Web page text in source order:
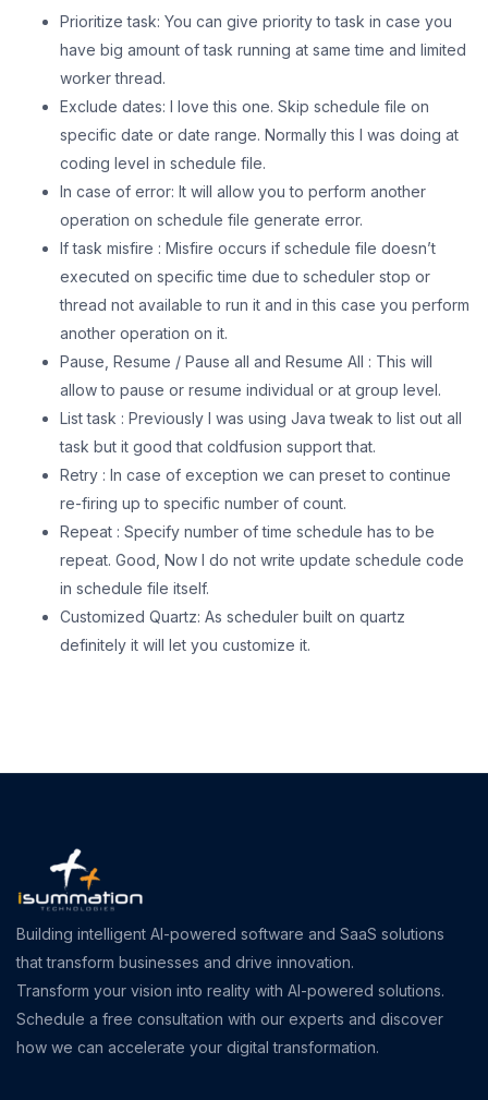
Prioritize task: You can give priority to task in case you
have big amount of task running at same time and limited
worker thread.
Exclude dates: I love this one. Skip schedule file on
specific date or date range. Normally this I was doing at
coding level in schedule file.
In case of error: It will allow you to perform another
operation on schedule file generate error.
If task misfire : Misfire occurs if schedule file doesn’t
executed on specific time due to scheduler stop or
thread not available to run it and in this case you perform
another operation on it.
Pause, Resume / Pause all and Resume All : This will
allow to pause or resume individual or at group level.
List task : Previously I was using Java tweak to list out all
task but it good that coldfusion support that.
Retry : In case of exception we can preset to continue
re-firing up to specific number of count.
Repeat : Specify number of time schedule has to be
repeat. Good, Now I do not write update schedule code
in schedule file itself.
Customized Quartz: As scheduler built on quartz
definitely it will let you customize it.
Building intelligent AI-powered software and SaaS solutions
that transform businesses and drive innovation.
Transform your vision into reality with AI-powered solutions.
Schedule a free consultation with our experts and discover
how we can accelerate your digital transformation.